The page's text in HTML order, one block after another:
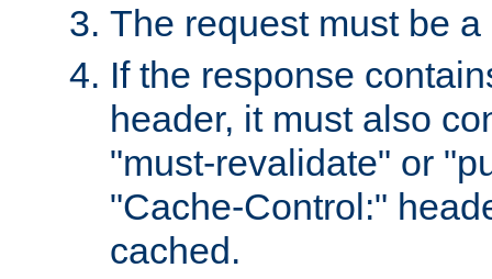
The request must be
If the response
header, it must also
"must-revalidate" or
"Cache-Control:"
cached.